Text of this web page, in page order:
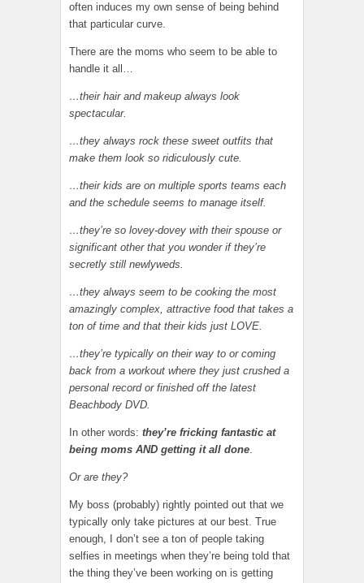
often induces my own sense of being behind
that particular curve.
There are the moms who seem to be able to
handle it all…
…their hair and makeup always look
spectacular.
…they always rock these sweet outfits that
make them look so ridiculously cute.
…their kids are on multiple sports teams each
and the schedule seems to manage itself.
…they’re so lovey-dovey with their spouse or
significant other that you wonder if they’re
secretly still newlyweds.
…they always seem to be cooking the most
amazingly complex, attractive food that takes a
ton of time and that their kids just LOVE.
…they’re typically on their way to or coming
back from a workout where they just crushed a
personal record or finished off the latest
Beachbody DVD.
In other words: they’re fricking fantastic at
being moms AND getting it all done.
Or are they?
My boss (probably) rightly pointed out that we
typically only take pictures at our best. True
enough, I don’t see a ton of people taking
selfies in meetings when they’re being told that
the thing they’ve been working on is getting